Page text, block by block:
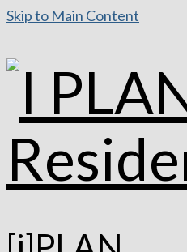
Skip to Main Content